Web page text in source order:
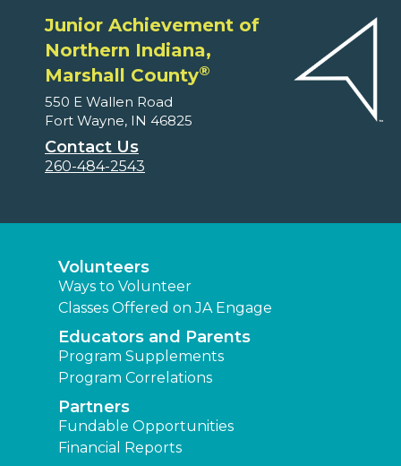
Junior Achievement of
Northern Indiana,
Marshall County®
550 E Wallen Road
Fort Wayne, IN 46825
Contact Us
260-484-2543
Volunteers
Ways to Volunteer
Classes Offered on JA Engage
Educators and Parents
Program Supplements
Program Correlations
Partners
Fundable Opportunities
Financial Reports